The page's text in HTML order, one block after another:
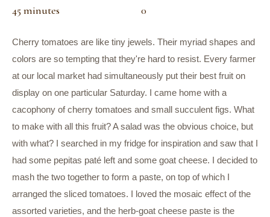
45 minutes 0
Cherry tomatoes are like tiny jewels. Their myriad shapes and
colors are so tempting that they're hard to resist. Every farmer
at our local market had simultaneously put their best fruit on
display on one particular Saturday. I came home with a
cacophony of cherry tomatoes and small succulent figs. What
to make with all this fruit? A salad was the obvious choice, but
with what? I searched in my fridge for inspiration and saw that I
had some pepitas paté left and some goat cheese. I decided to
mash the two together to form a paste, on top of which I
arranged the sliced tomatoes. I loved the mosaic effect of the
assorted varieties, and the herb-goat cheese paste is the